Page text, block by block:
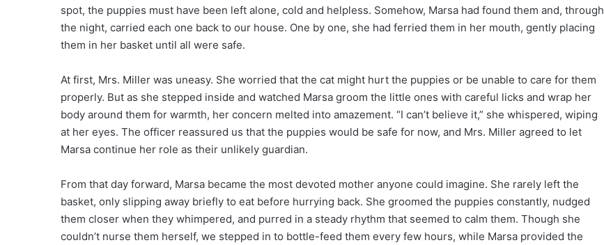
spot, the puppies must have been left alone, cold and helpless. Somehow, Marsa had found them and, through
the night, carried each one back to our house. One by one, she had ferried them in her mouth, gently placing
them in her basket until all were safe.
At first, Mrs. Miller was uneasy. She worried that the cat might hurt the puppies or be unable to care for them
properly. But as she stepped inside and watched Marsa groom the little ones with careful licks and wrap her
body around them for warmth, her concern melted into amazement. “I can’t believe it,” she whispered, wiping
at her eyes. The officer reassured us that the puppies would be safe for now, and Mrs. Miller agreed to let
Marsa continue her role as their unlikely guardian.
From that day forward, Marsa became the most devoted mother anyone could imagine. She rarely left the
basket, only slipping away briefly to eat before hurrying back. She groomed the puppies constantly, nudged
them closer when they whimpered, and purred in a steady rhythm that seemed to calm them. Though she
couldn’t nurse them herself, we stepped in to bottle-feed them every few hours, while Marsa provided the